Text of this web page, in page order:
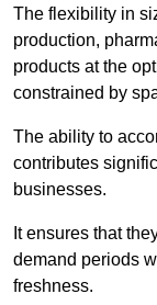
The flexibility in
production,
products at the
constrained by
The ability to
contributes
businesses.
It ensures that
demand periods
freshness.